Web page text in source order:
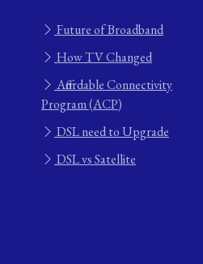
Future of Broadband
How TV Changed
Affordable Connectivity
Program (ACP)
DSL need to Upgrade
DSL vs Satellite